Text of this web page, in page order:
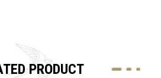
PRODUCT